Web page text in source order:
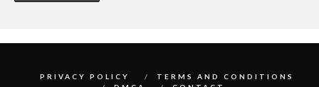
PRIVACY POLICY
TERMS AND CONDITIONS